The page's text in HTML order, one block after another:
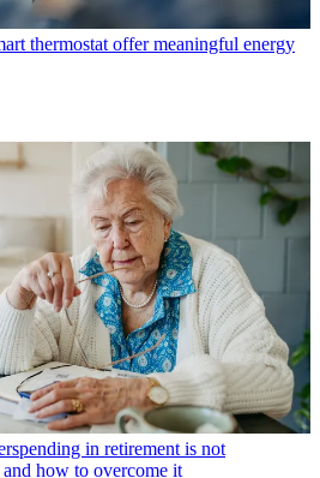
thermostat offer meaningful energy
in retirement is not
how to overcome it